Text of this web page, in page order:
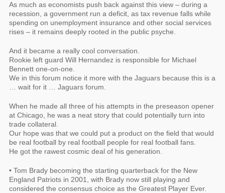
As much as economists push back against this view – during a
recession, a government run a deficit, as tax revenue falls while
spending on unemployment insurance and other social services
rises – it remains deeply rooted in the public psyche.
And it became a really cool conversation.
Rookie left guard Will Hernandez is responsible for Michael
Bennett one-on-one.
We in this forum notice it more with the Jaguars because this is a
… wait for it … Jaguars forum.
When he made all three of his attempts in the preseason opener
at Chicago, he was a neat story that could potentially turn into
trade collateral.
Our hope was that we could put a product on the field that would
be real football by real football people for real football fans.
He got the rawest cosmic deal of his generation.
• Tom Brady becoming the starting quarterback for the New
England Patriots in 2001, with Brady now still playing and
considered the consensus choice as the Greatest Player Ever.